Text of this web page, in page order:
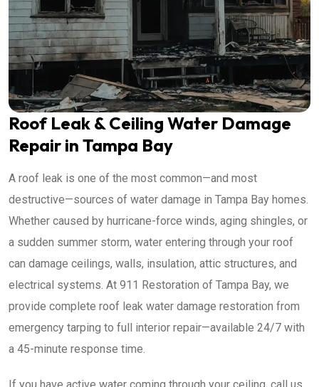
Roof Leak & Ceiling Water Damage
Repair in Tampa Bay
A roof leak is one of the most common—and most
destructive—sources of water damage in Tampa Bay homes.
Whether caused by hurricane-force winds, aging shingles, or
a sudden summer storm, water entering through your roof
can damage ceilings, walls, insulation, attic structures, and
electrical systems. At 911 Restoration of Tampa Bay, we
provide complete roof leak water damage restoration from
emergency tarping to full interior repair—available 24/7 with
a 45-minute response time.